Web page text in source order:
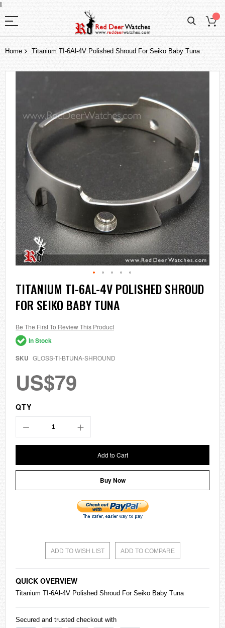
I
Home Titanium TI-6Al-4V Polished Shroud For Seiko Baby Tuna
the
images
gallery
Skip
to
the
beginning
the
images
gallery
TITANIUM TI-6AL-4V POLISHED SHROUD
FOR SEIKO BABY TUNA
Be The First To Review This Product
In Stock
SKU GLOSS-TI-BTUNA-SHROUND
US$79
QTY
Add to Cart
Buy Now
ADD TO WISH LIST ADD TO COMPARE
QUICK OVERVIEW
Titanium TI-6Al-4V Polished Shroud For Seiko Baby Tuna
Secured and trusted checkout with